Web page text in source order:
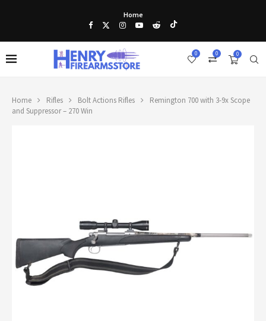
Home
0
0
0
Home Rifles Bolt Actions Rifles
Remington 700 with 3-9x Scope
and Suppressor – 270 Win